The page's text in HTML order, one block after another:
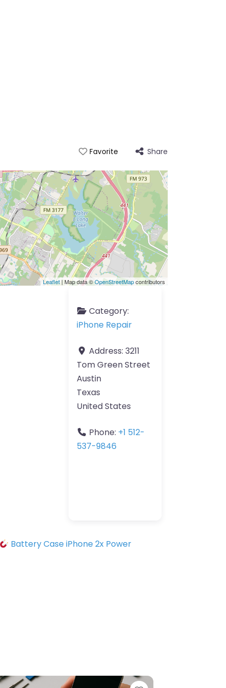
Favorite Share
Leaflet | Map data ©OpenStreetMapcontributors
Category:
iPhone Repair
Address: 3211
Tom Green Street
Austin
Texas
United States
Phone: +1 512-
537-9846
Battery Case iPhone 2x Power